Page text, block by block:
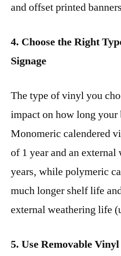
and offset printed
4. Choose the Right
Signage
The type of vinyl you
impact on how long
Monomeric calendered
of 1 year and an
years, while polymeric
much longer shelf life
external weathering life
5. Use Removable